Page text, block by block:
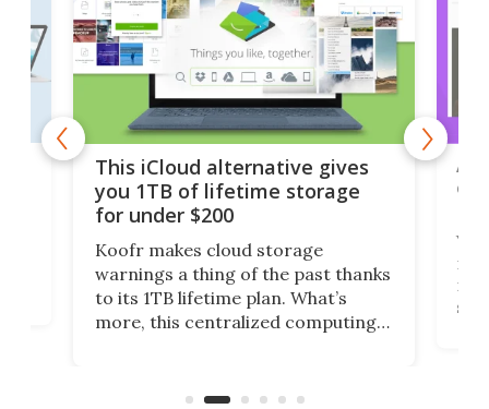
This iCloud alternative gives
you 1TB of lifetime storage
for under $200
Koofr makes cloud storage
warnings a thing of the past thanks
to its 1TB lifetime plan. What’s
more, this centralized computing
accounts, including Dropbox,
A